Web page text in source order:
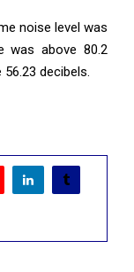
noise level was
was above 80.2
decibels.